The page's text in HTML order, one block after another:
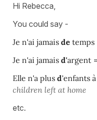
Hi Rebecca,
You could say -
Je n'ai jamais de temps
Je n'ai jamais d'argent =
Elle n'a plus d'enfants
children left at home
etc.